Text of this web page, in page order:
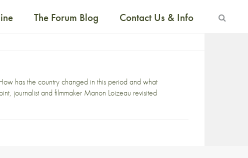
The Forum Blog Contact Us & Info
has the country changed in this period and what
journalist and filmmaker Manon Loizeau revisited